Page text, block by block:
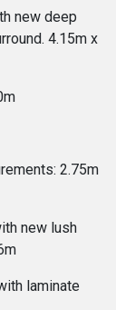
new deep
4.15m x
2.75m
new lush
laminate